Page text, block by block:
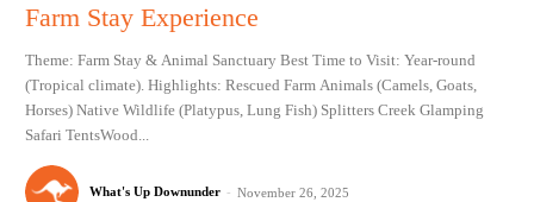
Farm Stay Experience
Theme: Farm Stay & Animal Sanctuary Best Time to Visit: Year-round
(Tropical climate). Highlights: Rescued Farm Animals (Camels, Goats,
Horses) Native Wildlife (Platypus, Lung Fish) Splitters Creek Glamping
Safari TentsWood...
What's Up Downunder - November 26, 2025